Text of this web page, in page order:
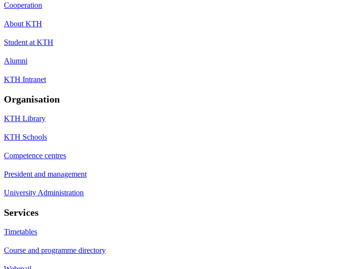
Cooperation
About KTH
Student at KTH
Alumni
KTH Intranet
Organisation
KTH Library
KTH Schools
Competence centres
President and management
University Administration
Services
Timetables
Course and programme directory